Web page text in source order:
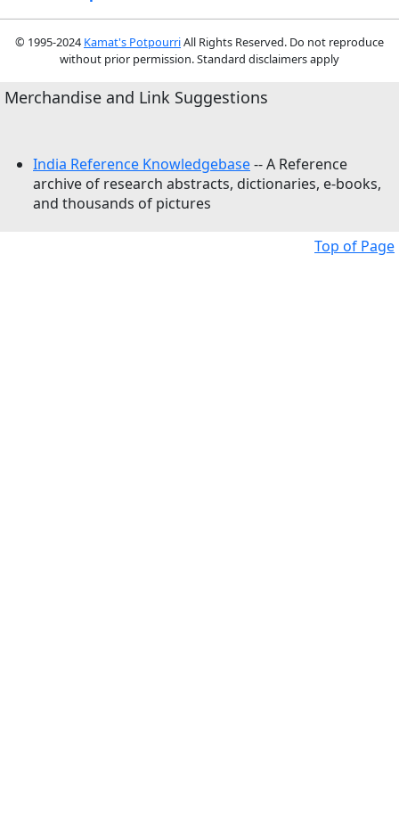
© 1995-2024 Kamat's PotpourriAll Rights Reserved. Do not reproduce
without prior permission. Standard disclaimers apply
Merchandise and Link Suggestions
India Reference Knowledgebase-- A Reference
archive of research abstracts, dictionaries, e-books,
and thousands of pictures
Top of Page